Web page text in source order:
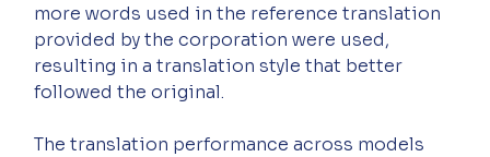
more words used in the reference translation
provided by the corporation were used,
resulting in a translation style that better
followed the original.
The translation performance across models